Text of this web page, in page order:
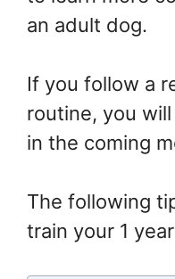
an adult dog.
If you follow a
routine, you
in the coming
The following
train your 1